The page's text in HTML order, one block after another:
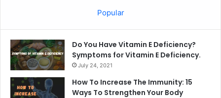
Popular
Do You Have Vitamin E Deficiency?
Symptoms for Vitamin E Deficiency.
July 24, 2021
How To Increase The Immunity: 15
Ways To Strengthen Your Body